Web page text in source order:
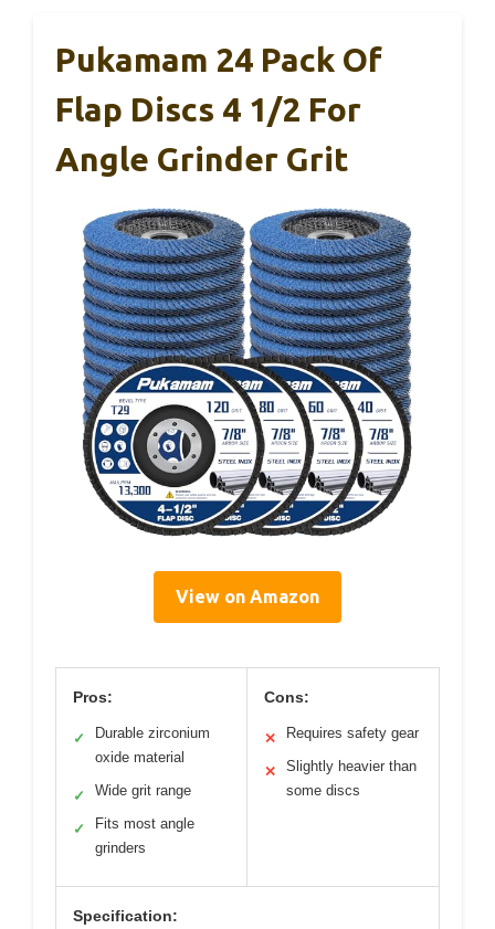
Pukamam 24 Pack Of
Flap Discs 4 1/2 For
Angle Grinder Grit
View on Amazon
Pros:
✓
Durable zirconium
oxide material
✓ Wide grit range
✓
Fits most angle
grinders
Cons:
✕ Requires safety gear
✕
Slightly heavier than
some discs
Specification: